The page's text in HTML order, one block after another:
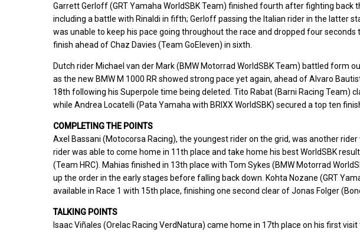
Garrett Gerloff (GRT Yamaha WorldSBK Team) finished fourth after fighting
including a battle with Rinaldi in fifth; Gerloff passing the Italian rider in the latter
was unable to keep his pace going throughout the race and dropped four
finish ahead of Chaz Davies (Team GoEleven) in sixth.
Dutch rider Michael van der Mark (BMW Motorrad WorldSBK Team) battled form
as the new BMW M 1000 RR showed strong pace yet again, ahead of Alvaro
18th following his Superpole time being deleted. Tito Rabat (Barni Racing Team)
while Andrea Locatelli (Pata Yamaha with BRIXX WorldSBK) secured a top ten
COMPLETING THE POINTS
Axel Bassani (Motocorsa Racing), the youngest rider on the grid, was another
rider was able to come home in 11th place and take home his best WorldSBK
(Team HRC). Mahias finished in 13th place with Tom Sykes (BMW Motorrad
up the order in the early stages before falling back down. Kohta Nozane (GRT
available in Race 1 with 15th place, finishing one second clear of Jonas Folger
TALKING POINTS
Isaac Viñales (Orelac Racing VerdNatura) came home in 17th place on his first